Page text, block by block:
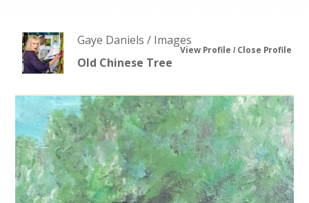
What's On
Creative Directory
News
Gaye Daniels / Images
Old Chinese Tree
View Profile Close Profile